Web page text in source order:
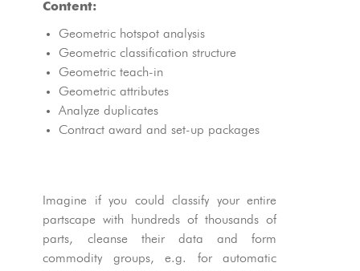
Content:
Geometric hotspot analysis
Geometric classification structure
Geometric teach-in
Geometric attributes
Analyze duplicates
Contract award and set-up packages
Imagine if you could classify your entire
partscape with hundreds of thousands of
parts, cleanse their data and form
commodity groups, e.g. for automatic